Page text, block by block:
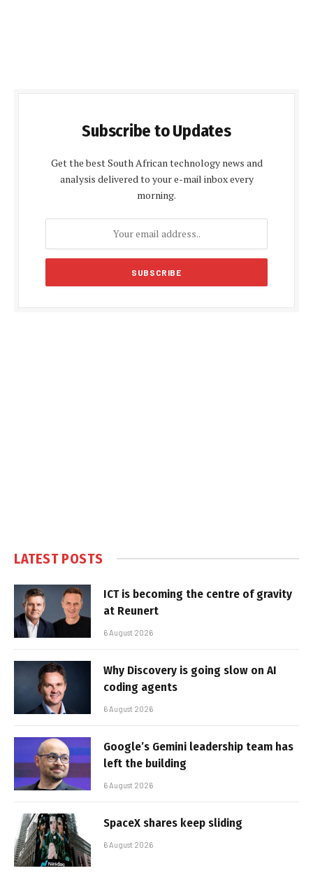
Subscribe to Updates
Get the best South African technology news and
analysis delivered to your e-mail inbox every
morning.
LATEST POSTS
ICT is becoming the centre of gravity
at Reunert
6 August 2026
Why Discovery is going slow on AI
coding agents
6 August 2026
Google’s Gemini leadership team has
left the building
6 August 2026
SpaceX shares keep sliding
6 August 2026